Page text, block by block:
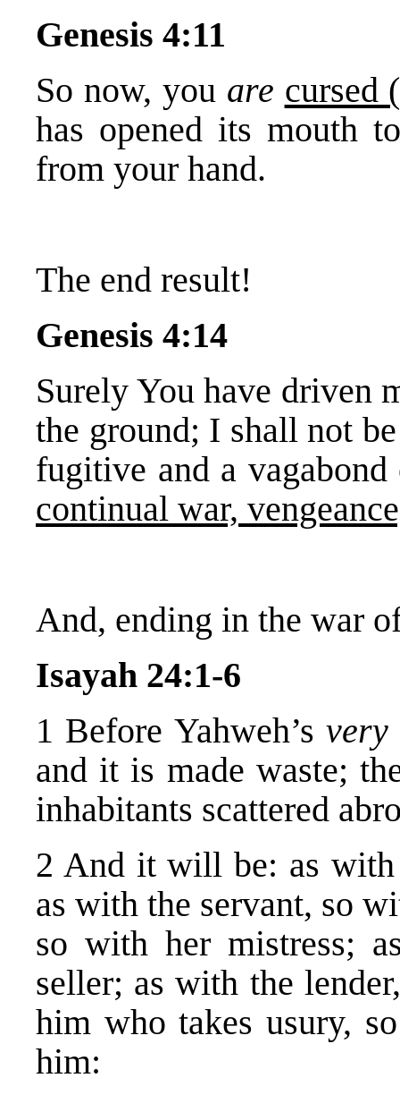
Genesis 4:11
So now, you are cursed
has opened its mouth
from your hand.
The end result!
Genesis 4:14
Surely You have driven
the ground; I shall not
fugitive and a
continual war,
And, ending in the war
Isayah 24:1-6
1 Before Yahweh’s very
and it is made waste;
inhabitants scattered
2 And it will be: as with
as with the servant, so
so with her mistress;
seller; as with the
him who takes usury,
him: